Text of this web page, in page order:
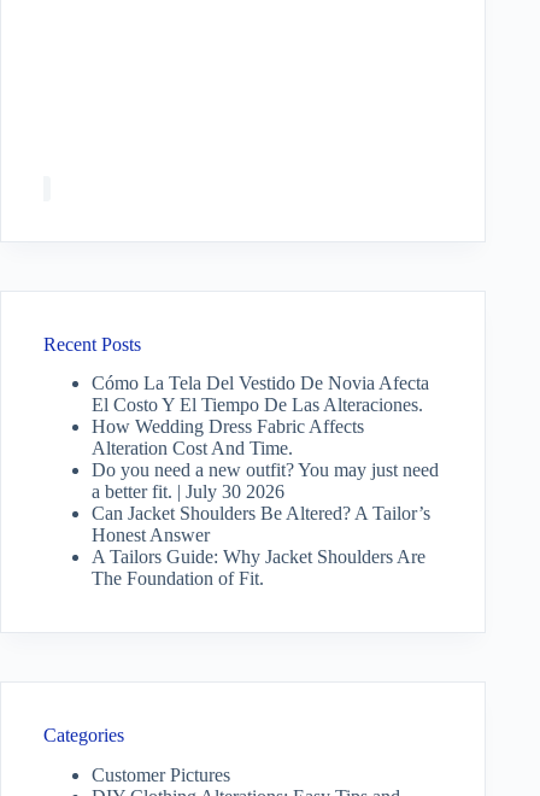
Recent Posts
Cómo La Tela Del Vestido De Novia Afecta
El Costo Y El Tiempo De Las Alteraciones.
How Wedding Dress Fabric Affects
Alteration Cost And Time.
Do you need a new outfit? You may just need
a better fit. | July 30 2026
Can Jacket Shoulders Be Altered? A Tailor’s
Honest Answer
A Tailors Guide: Why Jacket Shoulders Are
The Foundation of Fit.
Categories
Customer Pictures